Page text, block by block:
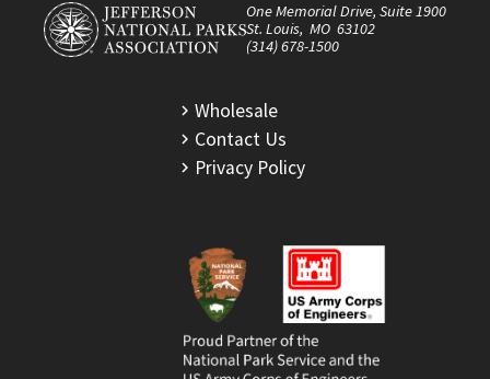
One Memorial Drive, Suite 1900
St. Louis, MO 63102
(314) 678-1500
Wholesale
Contact Us
Privacy Policy